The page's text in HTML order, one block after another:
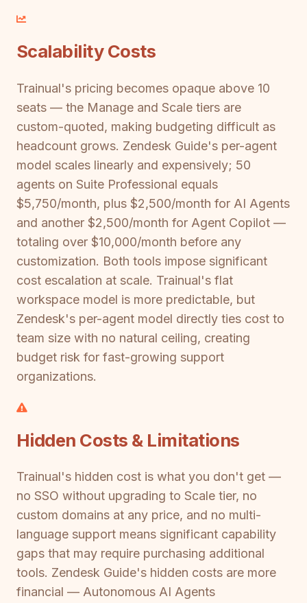
Scalability Costs
Trainual's pricing becomes opaque above 10
seats — the Manage and Scale tiers are
custom-quoted, making budgeting difficult as
headcount grows. Zendesk Guide's per-agent
model scales linearly and expensively; 50
agents on Suite Professional equals
$5,750/month, plus $2,500/month for AI Agents
and another $2,500/month for Agent Copilot —
totaling over $10,000/month before any
customization. Both tools impose significant
cost escalation at scale. Trainual's flat
workspace model is more predictable, but
Zendesk's per-agent model directly ties cost to
team size with no natural ceiling, creating
budget risk for fast-growing support
organizations.
Hidden Costs & Limitations
Trainual's hidden cost is what you don't get —
no SSO without upgrading to Scale tier, no
custom domains at any price, and no multi-
language support means significant capability
gaps that may require purchasing additional
tools. Zendesk Guide's hidden costs are more
financial — Autonomous AI Agents